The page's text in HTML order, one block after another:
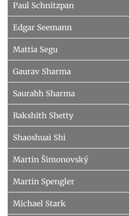
Paul Schnitzpan
Edgar Seemann
Mattia Segu
Gaurav Sharma
Saurabh Sharma
Rakshith Shetty
Shaoshuai Shi
Martin Šimonovský
Martin Spengler
Michael Stark